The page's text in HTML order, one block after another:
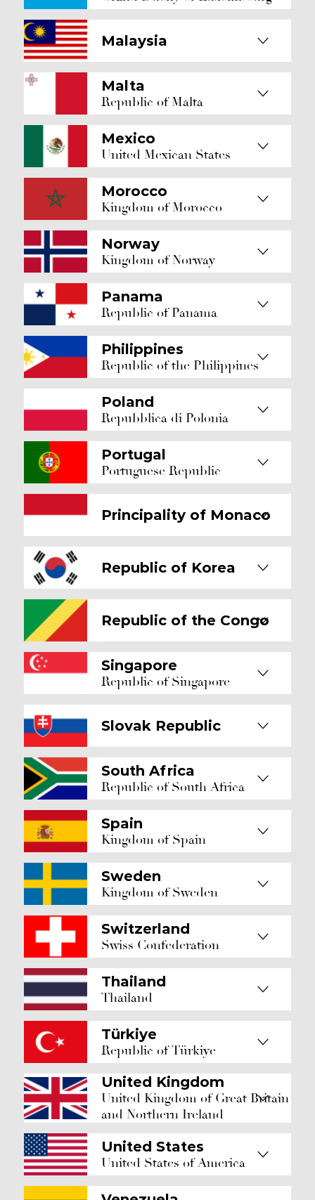
Malaysia
Malta
Republic of Malta
Mexico
United Mexican States
Morocco
Kingdom of Morocco
Norway
Kingdom of Norway
Panama
Republic of Panama
Philippines
Republic of the Philippines
Poland
Repubblica di Polonia
Portugal
Portuguese Republic
Principality of Monaco
Republic of Korea
Republic of the Congo
Singapore
Republic of Singapore
Slovak Republic
South Africa
Republic of South Africa
Spain
Kingdom of Spain
Sweden
Kingdom of Sweden
Switzerland
Swiss Confederation
Thailand
Thailand
Türkiye
Republic of Türkiye
United Kingdom
United Kingdom of Great Britain
and Northern Ireland
United States
United States of America